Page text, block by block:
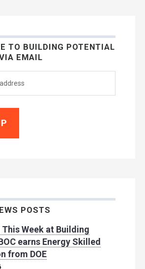
TO BUILDING POTENTIAL
EMAIL
POSTS
Week at Building
earns Energy Skilled
from DOE